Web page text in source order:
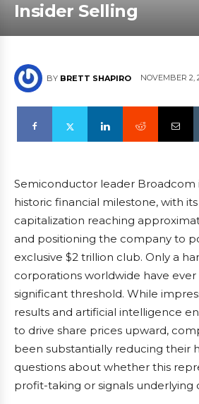
Insider Selling
BY BRETT SHAPIRO NOVEMBER 2,
Semiconductor leader Broadcom
historic financial milestone, with
capitalization reaching
and positioning the company to
exclusive $2 trillion club. Only a
corporations worldwide have ever
significant threshold. While
results and artificial intelligence
to drive share prices upward,
been substantially reducing their
questions about whether this
profit-taking or signals underlying